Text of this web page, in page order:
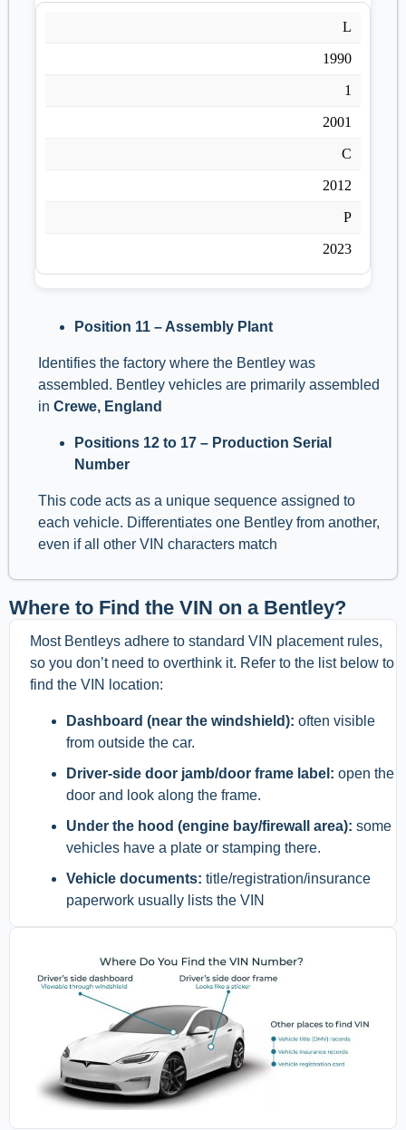
L
1990
1
2001
C
2012
P
2023
Position 11 – Assembly Plant
Identifies the factory where the Bentley was
assembled. Bentley vehicles are primarily assembled
in Crewe, England
Positions 12 to 17 – Production Serial
Number
This code acts as a unique sequence assigned to
each vehicle. Differentiates one Bentley from another,
even if all other VIN characters match
Where to Find the VIN on a Bentley?
Most Bentleys adhere to standard VIN placement rules,
so you don’t need to overthink it. Refer to the list below to
find the VIN location:
Dashboard (near the windshield): often visible
from outside the car.
Driver-side door jamb/door frame label: open the
door and look along the frame.
Under the hood (engine bay/firewall area): some
vehicles have a plate or stamping there.
Vehicle documents: title/registration/insurance
paperwork usually lists the VIN